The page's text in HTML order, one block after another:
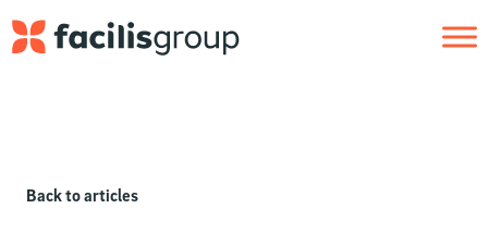
Back to articles